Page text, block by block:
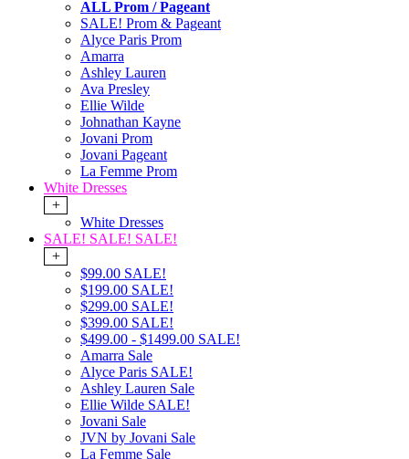
ALL Prom / Pageant
SALE! Prom & Pageant
Alyce Paris Prom
Amarra
Ashley Lauren
Ava Presley
Ellie Wilde
Johnathan Kayne
Jovani Prom
Jovani Pageant
La Femme Prom
White Dresses
+
White Dresses
SALE! SALE! SALE!
+
$99.00 SALE!
$199.00 SALE!
$299.00 SALE!
$399.00 SALE!
$499.00 - $1499.00 SALE!
Amarra Sale
Alyce Paris SALE!
Ashley Lauren Sale
Ellie Wilde SALE!
Jovani Sale
JVN by Jovani Sale
La Femme Sale